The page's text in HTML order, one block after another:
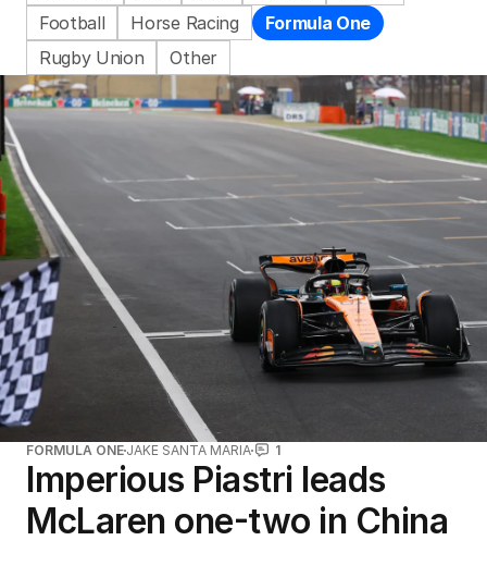
Football
Horse Racing
Formula One
Rugby Union
Other
FORMULA ONE JAKE SANTA MARIA 1
Imperious Piastri leads
McLaren one-two in China